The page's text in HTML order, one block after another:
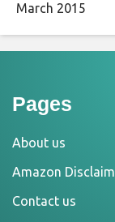
March 2015
Pages
About us
Amazon
Contact us